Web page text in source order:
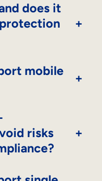
does it
+
mobile
+
risks
+